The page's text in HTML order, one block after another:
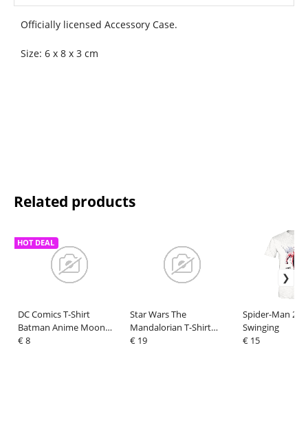
Officially licensed Accessory Case.
Size: 6 x 8 x 3 cm
Related products
DC Comics T-Shirt
Batman Anime Moon
Size XXL
HOT DEAL
€ 8
Star Wars The
Mandalorian T-Shirt
Handover Green Size L
€ 19
Spider-Man 2
Swinging
€ 15